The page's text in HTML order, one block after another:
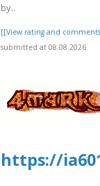
by..
[[View rating and
submitted at 08.08.2026
https://